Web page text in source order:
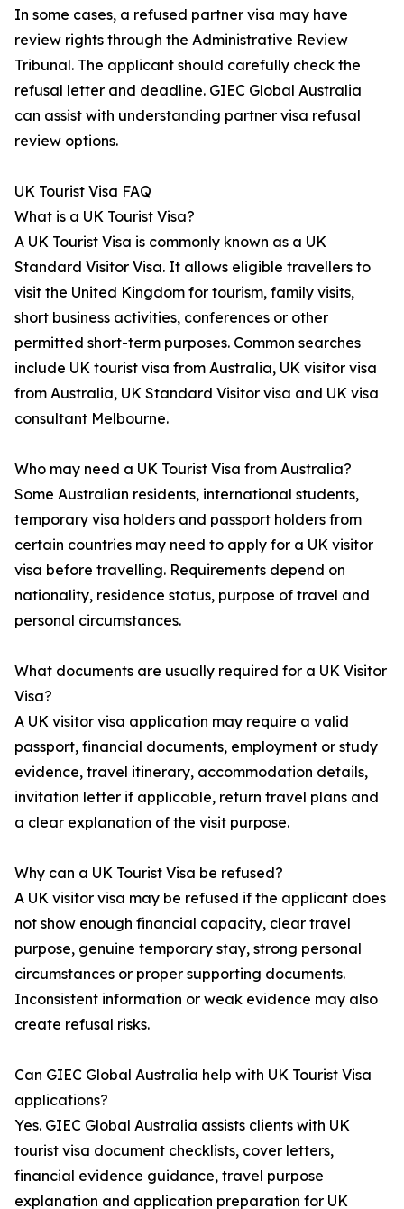
In some cases, a refused partner visa may have
review rights through the Administrative Review
Tribunal. The applicant should carefully check the
refusal letter and deadline. GIEC Global Australia
can assist with understanding partner visa refusal
review options.
UK Tourist Visa FAQ
What is a UK Tourist Visa?
A UK Tourist Visa is commonly known as a UK
Standard Visitor Visa. It allows eligible travellers to
visit the United Kingdom for tourism, family visits,
short business activities, conferences or other
permitted short-term purposes. Common searches
include UK tourist visa from Australia, UK visitor visa
from Australia, UK Standard Visitor visa and UK visa
consultant Melbourne.
Who may need a UK Tourist Visa from Australia?
Some Australian residents, international students,
temporary visa holders and passport holders from
certain countries may need to apply for a UK visitor
visa before travelling. Requirements depend on
nationality, residence status, purpose of travel and
personal circumstances.
What documents are usually required for a UK Visitor
Visa?
A UK visitor visa application may require a valid
passport, financial documents, employment or study
evidence, travel itinerary, accommodation details,
invitation letter if applicable, return travel plans and
a clear explanation of the visit purpose.
Why can a UK Tourist Visa be refused?
A UK visitor visa may be refused if the applicant does
not show enough financial capacity, clear travel
purpose, genuine temporary stay, strong personal
circumstances or proper supporting documents.
Inconsistent information or weak evidence may also
create refusal risks.
Can GIEC Global Australia help with UK Tourist Visa
applications?
Yes. GIEC Global Australia assists clients with UK
tourist visa document checklists, cover letters,
financial evidence guidance, travel purpose
explanation and application preparation for UK